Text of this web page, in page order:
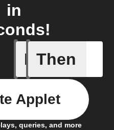
in
If
Lighting
Then
queries, and more
Applet